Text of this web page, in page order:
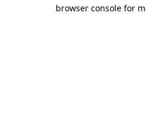
browser console for